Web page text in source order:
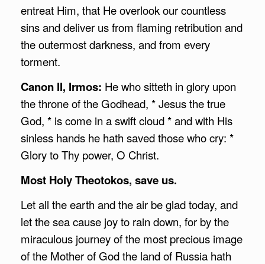
entreat Him, that He overlook our countless
sins and deliver us from flaming retribution and
the outermost darkness, and from every
torment.
Canon II, Irmos: He who sitteth in glory upon
the throne of the Godhead, * Jesus the true
God, * is come in a swift cloud * and with His
sinless hands he hath saved those who cry: *
Glory to Thy power, O Christ.
Most Holy Theotokos, save us.
Let all the earth and the air be glad today, and
let the sea cause joy to rain down, for by the
miraculous journey of the most precious image
of the Mother of God the land of Russia hath